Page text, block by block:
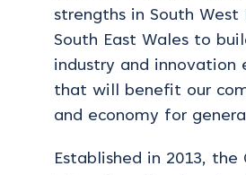
strengths in South West
South East Wales to
industry and innovation
that will benefit our
and economy for
Established in 2013, the